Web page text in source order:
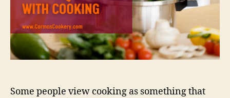
Some people view cooking as something that